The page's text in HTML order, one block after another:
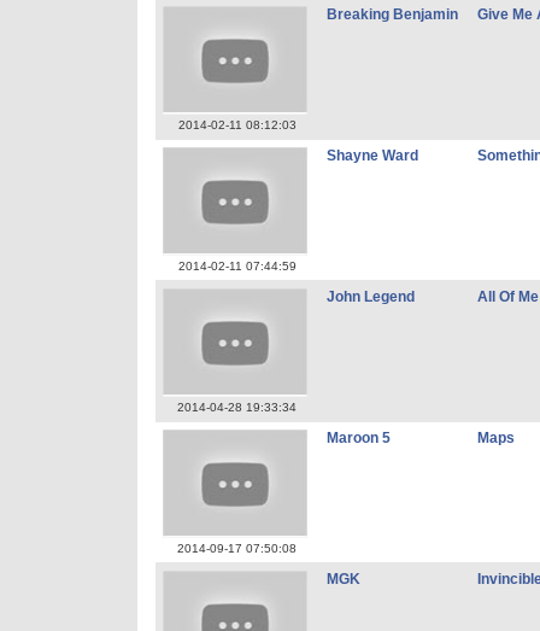
2014-02-11 08:12:03
Breaking Benjamin Give Me
2014-02-11 07:44:59
Shayne Ward
2014-04-28 19:33:34
John Legend All Of Me
2014-09-17 07:50:08
Maroon 5 Maps
MGK